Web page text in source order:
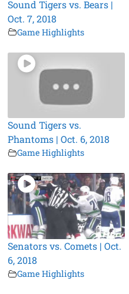
Sound Tigers vs. Bears |
Oct. 7, 2018
Game Highlights
Sound Tigers vs.
Phantoms | Oct. 6, 2018
Game Highlights
Senators vs. Comets | Oct.
6, 2018
Game Highlights